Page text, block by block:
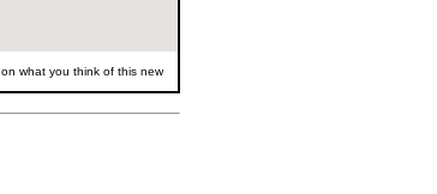
on what you think of this new